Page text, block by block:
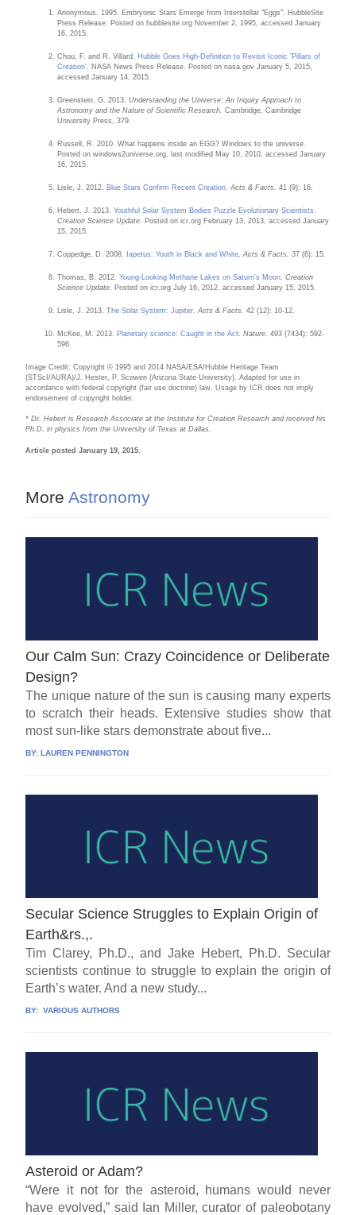
Anonymous. 1995. Embryonic Stars Emerge from Interstellar "Eggs". HubbleSite
Press Release. Posted on hubblesite.org November 2, 1995, accessed January
16, 2015.
Chou, F. and R. Villard. Hubble Goes High-Definition to Revisit Iconic 'Pillars of
Creation' . NASA News Press Release. Posted on nasa.gov January 5, 2015,
accessed January 14, 2015.
Greenstein, G. 2013.Understanding the Universe: An Inquiry Approach to
Astronomy and the Nature of Scientific Research.Cambridge, Cambridge
University Press, 379.
Russell, R. 2010. What happens inside an EGG? Windows to the universe.
Posted on windows2universe.org, last modified May 10, 2010, accessed January
16, 2015.
Lisle, J. 2012. Blue Stars Confirm Recent Creation Acts & Facts. 41 (9): 16.
Hebert, J. 2013.Youthful Solar System Bodies Puzzle Evolutionary Scientists
Creation Science Update . Posted on icr.org February 13, 2013, accessed January
15, 2015.
Coppedge, D. 2008. Iapetus: Youth in Black and White .Acts & Facts. 37 (6): 15.
Thomas, B. 2012.Young-Looking Methane Lakes on Saturn's Moon Creation
Science Update . Posted on icr.org July 16, 2012, accessed January 15, 2015.
Lisle, J. 2013.The Solar System: Jupiter .Acts & Facts. 42 (12): 10-12.
McKee, M. 2013. Planetary science: Caught in the Act .Nature . 493 (7434): 592-
596.
Image Credit: Copyright © 1995 and 2014 NASA/ESA/Hubble Heritage Team
(STScI/AURA)/J. Hester, P. Scowen (Arizona State University). Adapted for use in
accordance with federal copyright (fair use doctrine) law. Usage by ICR does not imply
endorsement of copyright holder.
* Dr. Hebert is Research Associate at the Institute for Creation Research and received his
Ph.D. in physics from the University of Texas at Dallas.
Article posted January 19, 2015.
More Astronomy
Our Calm Sun: Crazy Coincidence or Deliberate
Design?
The unique nature of the sun is causing many experts
to scratch their heads. Extensive studies show that
most sun-like stars demonstrate about five...
BY:LAUREN PENNINGTON
Secular Science Struggles to Explain Origin of
Earth&rs.,.
Tim Clarey, Ph.D., and Jake Hebert, Ph.D. Secular
scientists continue to struggle to explain the origin of
Earth’s water. And a new study...
BY: VARIOUS AUTHORS
Asteroid or Adam?
“Were it not for the asteroid, humans would never
have evolved,” said Ian Miller, curator of paleobotany